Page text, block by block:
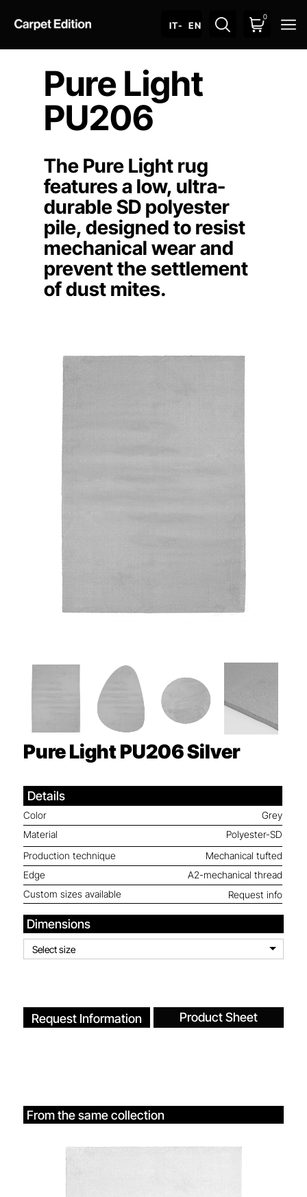
IT- EN
0
Pure Light
PU206
The Pure Light rug
features a low, ultra-
durable SD polyester
pile, designed to resist
mechanical wear and
prevent the settlement
of dust mites.
Pure Light PU206Silver
Details
Color
Grey
Material
Polyester-SD
Production technique
Mechanical tufted
Edge
A2-mechanical thread
Custom sizes available
Request info
Dimensions
Select size
Request Information Product Sheet
From the same collection